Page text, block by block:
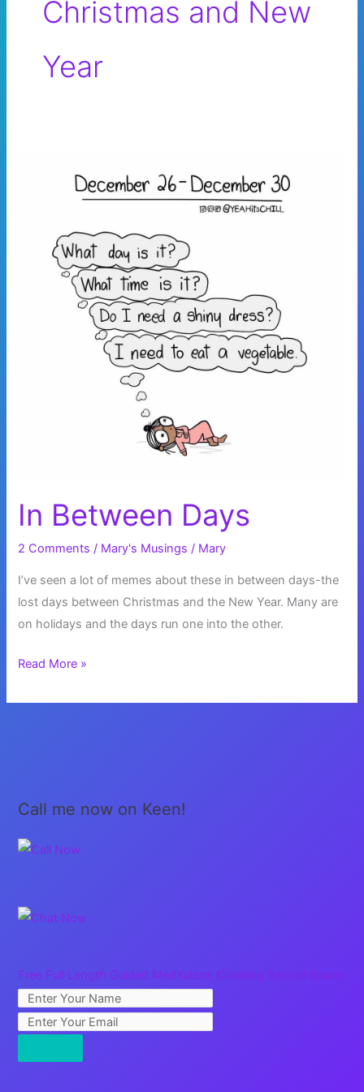
Christmas and New
Year
In Between Days
2 Comments / Mary's Musings / Mary
I’ve seen a lot of memes about these in between days-the
lost days between Christmas and the New Year. Many are
on holidays and the days run one into the other.
In
Days
Read More »
Call me now on Keen!
Free Full Length Guided Meditation: Creating Sacred Space